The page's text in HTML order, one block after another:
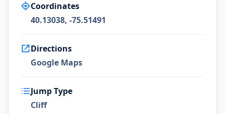
Coordinates
40.13038, -75.51491
Directions
Google Maps
Jump Type
Cliff